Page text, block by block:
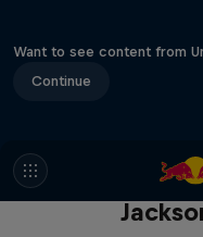
Want to see content from
Continue
The